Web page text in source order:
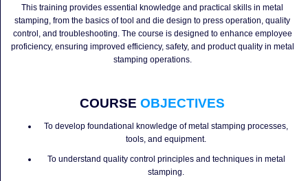
This training provides essential knowledge and practical skills in metal
stamping, from the basics of tool and die design to press operation, quality
control, and troubleshooting. The course is designed to enhance employee
proficiency, ensuring improved efficiency, safety, and product quality in metal
stamping operations.
COURSE OBJECTIVES
To develop foundational knowledge of metal stamping processes,
tools, and equipment.
To understand quality control principles and techniques in metal
stamping.